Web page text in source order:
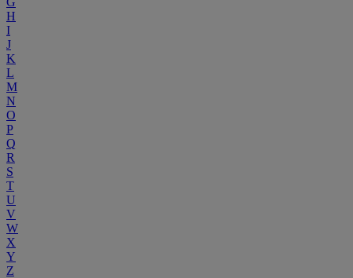
H
I
J
K
L
M
N
O
P
Q
R
S
T
U
V
W
X
Y
Z